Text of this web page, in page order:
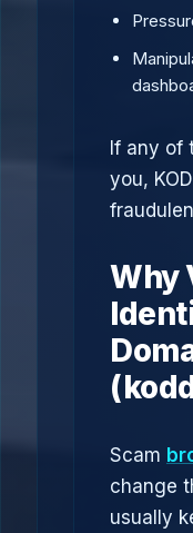
If any of
you,
Why
Scam
change
usually